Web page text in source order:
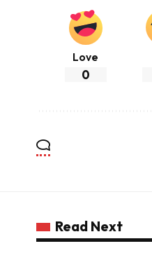
Love
0
Read Next